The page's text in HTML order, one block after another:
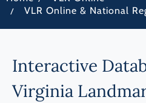
/ VLR Online & National
Interactive
Virginia